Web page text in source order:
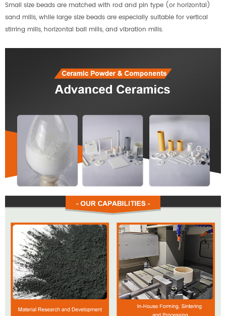
Small size beads are matched with rod and pin type (or horizontal)
sand mills, while large size beads are especially suitable for vertical
stirring mills, horizontal ball mills, and vibration mills.